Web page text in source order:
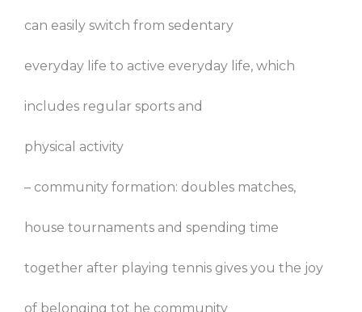
can easily switch from sedentary
everyday life to active everyday life, which
includes regular sports and
physical activity
– community formation: doubles matches,
house tournaments and spending time
together after playing tennis gives you the joy
of belonging tot he community